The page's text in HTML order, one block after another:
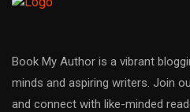
Book My Author is a vibrant
minds and aspiring writers. Join
and connect with like-minded